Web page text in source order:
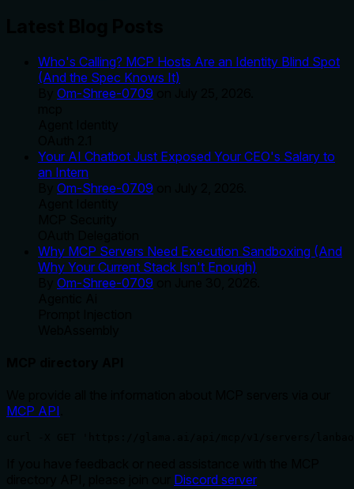
Who's Calling? MCP Hosts Are an Identity Blind Spot
(And the Spec Knows It)
Om-Shree-0709
Your AI Chatbot Just Exposed Your CEO's Salary to
an Intern
Om-Shree-0709
Why MCP Servers Need Execution Sandboxing (And
Why Your Current Stack Isn't Enough)
Om-Shree-0709
MCP API
Discord server